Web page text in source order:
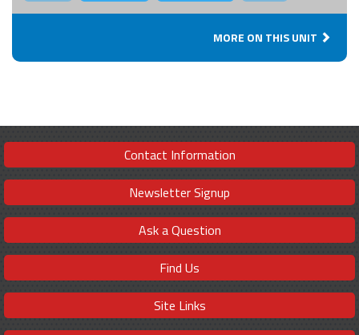
MORE ON THIS UNIT
Contact Information
Newsletter Signup
Ask a Question
Find Us
Site Links